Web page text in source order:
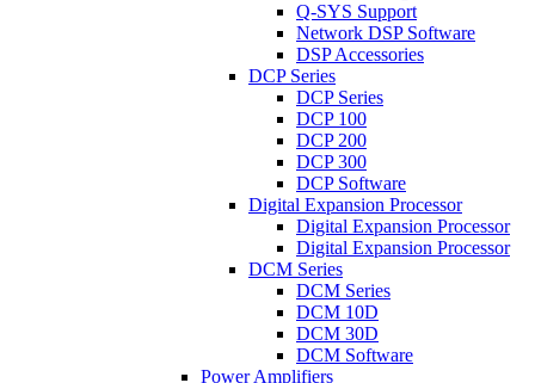
Q-SYS Support
Network DSP Software
DSP Accessories
DCP Series
DCP Series
DCP 100
DCP 200
DCP 300
DCP Software
Digital Expansion Processor
Digital Expansion Processor
Digital Expansion Processor
DCM Series
DCM Series
DCM 10D
DCM 30D
DCM Software
Power Amplifiers